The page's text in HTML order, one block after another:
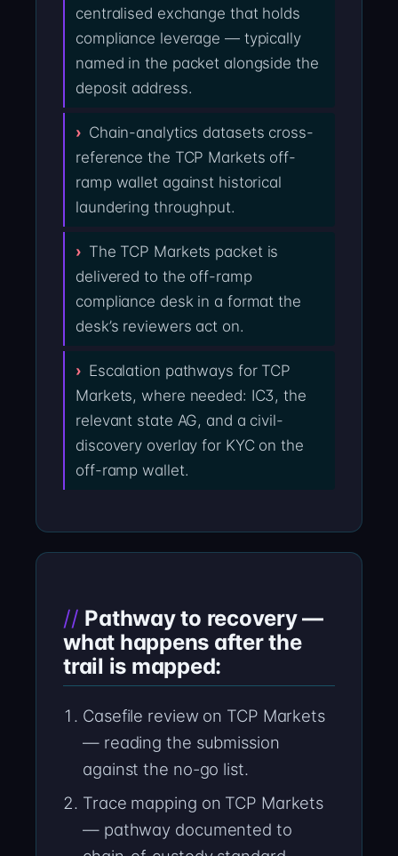
centralised exchange that holds
compliance leverage — typically
named in the packet alongside the
deposit address.
Chain-analytics datasets cross-
reference the TCP Markets off-
ramp wallet against historical
laundering throughput.
The TCP Markets packet is
delivered to the off-ramp
compliance desk in a format the
desk’s reviewers act on.
Escalation pathways for TCP
Markets, where needed: IC3, the
relevant state AG, and a civil-
discovery overlay for KYC on the
off-ramp wallet.
Pathway to recovery —
what happens after the
trail is mapped:
Casefile review on TCP Markets
— reading the submission
against the no-go list.
Trace mapping on TCP Markets
— pathway documented to